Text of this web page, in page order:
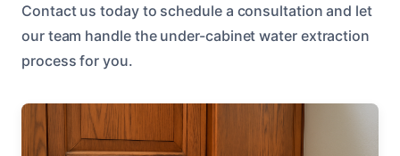
Contact us today to schedule a consultation and let
our team handle the under-cabinet water extraction
process for you.